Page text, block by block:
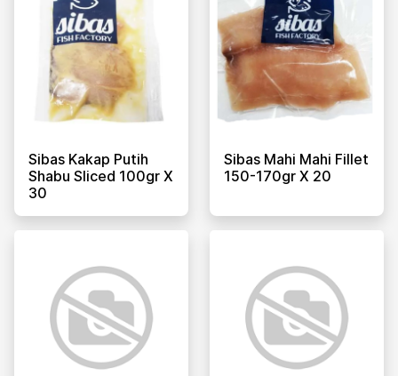
Sibas Kakap Putih
Shabu Sliced 100gr X
30
Sibas Mahi Mahi Fillet
150-170gr X 20